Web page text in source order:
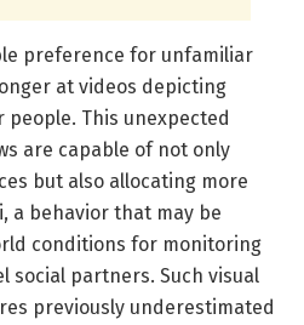
preference for unfamiliar
at videos depicting
This unexpected
are capable of not only
but also allocating more
a behavior that may be
conditions for monitoring
social partners. Such visual
previously underestimated